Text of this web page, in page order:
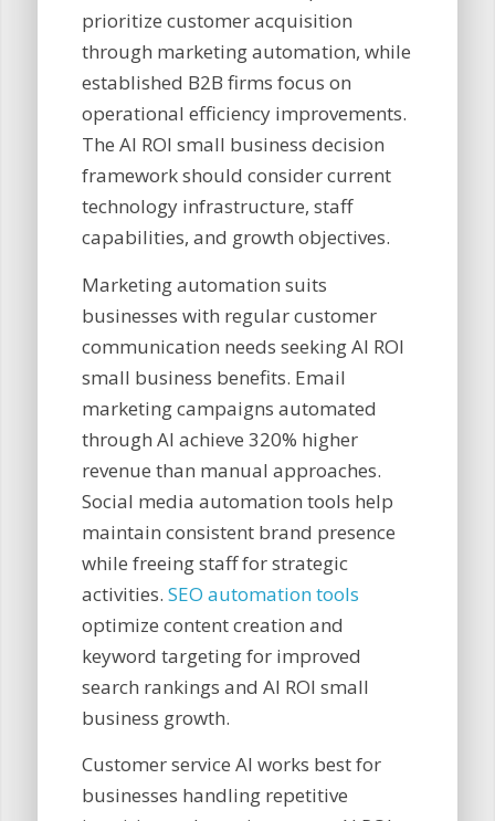
prioritize customer acquisition
through marketing automation, while
established B2B firms focus on
operational efficiency improvements.
The AI ROI small business decision
framework should consider current
technology infrastructure, staff
capabilities, and growth objectives.
Marketing automation suits
businesses with regular customer
communication needs seeking AI ROI
small business benefits. Email
marketing campaigns automated
through AI achieve 320% higher
revenue than manual approaches.
Social media automation tools help
maintain consistent brand presence
while freeing staff for strategic
activities. SEO automation tools
optimize content creation and
keyword targeting for improved
search rankings and AI ROI small
business growth.
Customer service AI works best for
businesses handling repetitive